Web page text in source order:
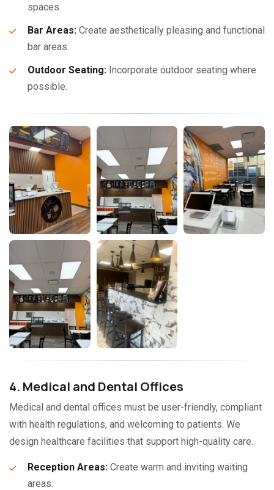
spaces.
Bar Areas: Create aesthetically pleasing and functional
bar areas.
Outdoor Seating: Incorporate outdoor seating where
possible.
4. Medical and Dental Offices
Medical and dental offices must be user-friendly, compliant
with health regulations, and welcoming to patients. We
design healthcare facilities that support high-quality care.
Reception Areas: Create warm and inviting waiting
areas.